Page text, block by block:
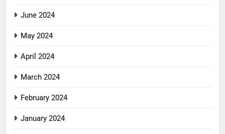
June 2024
May 2024
April 2024
March 2024
February 2024
January 2024